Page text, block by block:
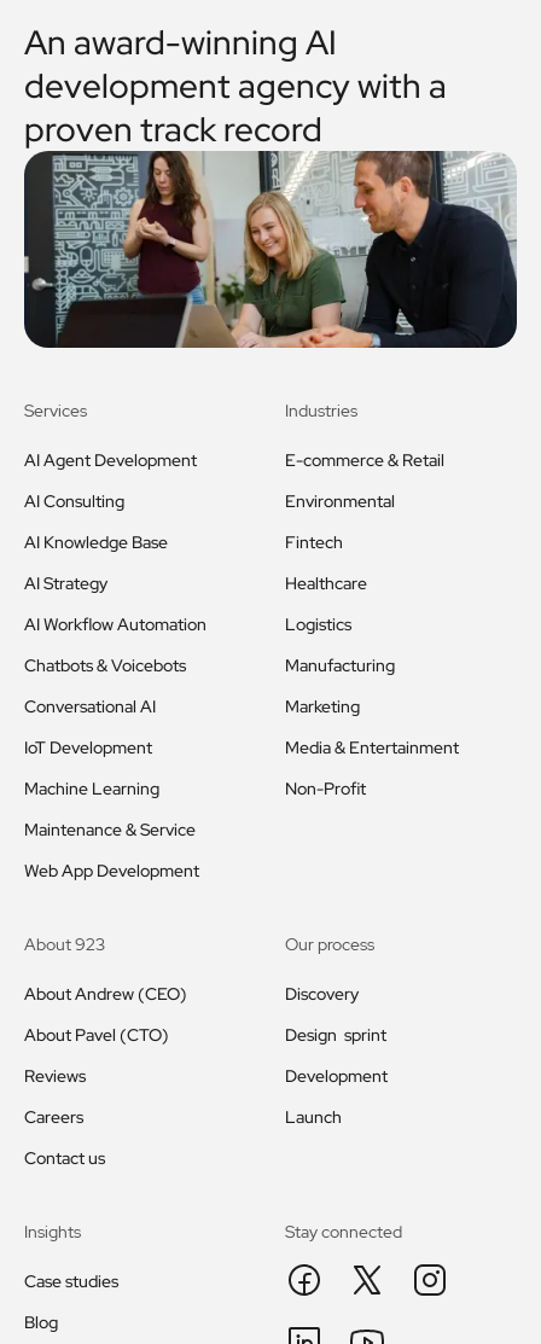
An award-winning AI
development agency with a
proven track record
Services
AI Agent Development
AI Consulting
AI Knowledge Base
AI Strategy
AI Workflow Automation
Chatbots & Voicebots
Conversational AI
IoT Development
Machine Learning
Maintenance & Service
Web App Development
Industries
E-commerce & Retail
Environmental
Fintech
Healthcare
Logistics
Manufacturing
Marketing
Media & Entertainment
Non-Profit
About 923
About Andrew (CEO)
About Pavel (CTO)
Reviews
Careers
Contact us
Our process
Discovery
Design sprint
Development
Launch
Insights
Case studies
Blog
Stay connected